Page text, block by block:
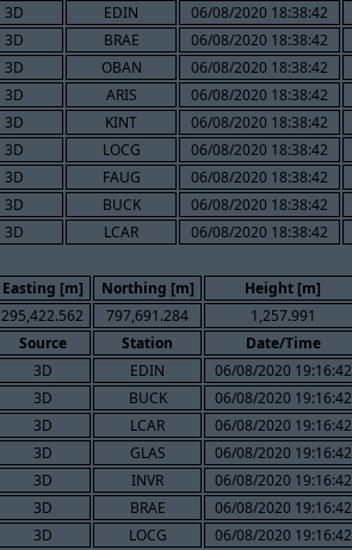
3D EDIN 06/08/2020 18:38:42
3D BRAE 06/08/2020 18:38:42
3D OBAN 06/08/2020 18:38:42
3D ARIS 06/08/2020 18:38:42
3D KINT 06/08/2020 18:38:42
3D LOCG 06/08/2020 18:38:42
3D FAUG 06/08/2020 18:38:42
3D BUCK 06/08/2020 18:38:42
3D LCAR 06/08/2020 18:38:42
Easting [m] Northing [m] Height [m]
295,422.562 797,691.284 1,257.991
Source Station Date/Time
3D EDIN 06/08/2020 19:16:42
3D BUCK 06/08/2020 19:16:42
3D LCAR 06/08/2020 19:16:42
3D GLAS 06/08/2020 19:16:42
3D INVR 06/08/2020 19:16:42
3D BRAE 06/08/2020 19:16:42
3D LOCG 06/08/2020 19:16:42